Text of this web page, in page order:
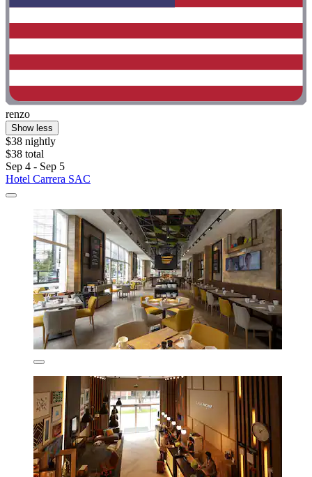
renzo
Show less
$38 nightly
$38 total
Sep 4 - Sep 5
Hotel Carrera SAC